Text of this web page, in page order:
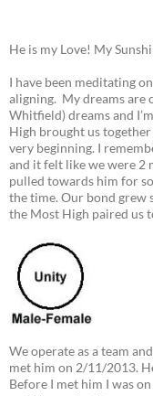
He is my Love! My
I have been meditating
aligning. My dreams are
Whitfield) dreams and
High brought us
very beginning. I
and it felt like we were 2
pulled towards him for
the time. Our bond grew
the Most High paired us
We operate as a team
met him on 2/11/2013.
Before I met him I was